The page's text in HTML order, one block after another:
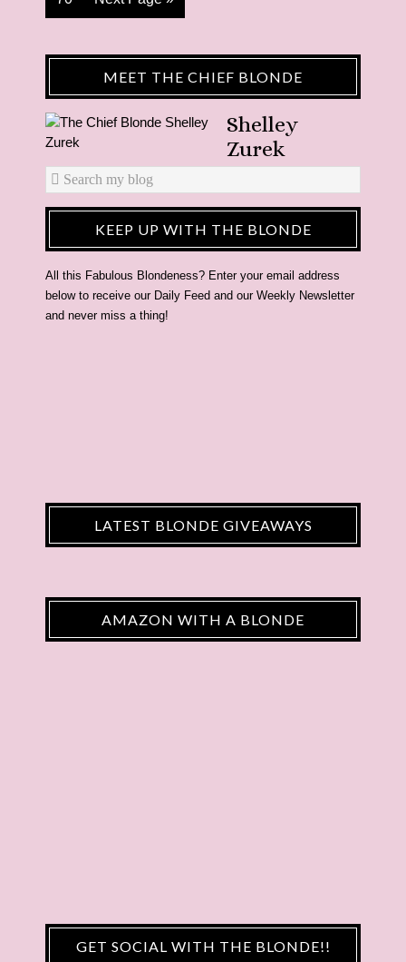
MEET THE CHIEF BLONDE
Shelley
Zurek
KEEP UP WITH THE BLONDE
All this Fabulous Blondeness? Enter your email address
below to receive our Daily Feed and our Weekly Newsletter
and never miss a thing!
LATEST BLONDE GIVEAWAYS
AMAZON WITH A BLONDE
GET SOCIAL WITH THE BLONDE!!